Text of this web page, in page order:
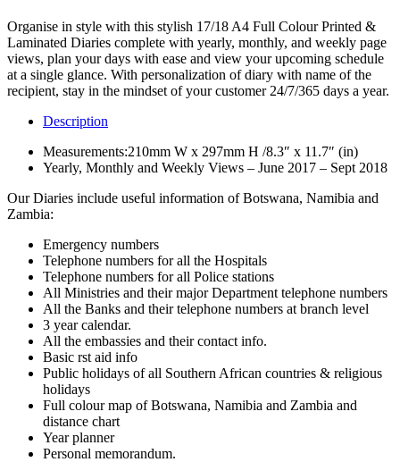
Organise in style with this stylish 17/18 A4 Full Colour Printed &
Laminated Diaries complete with yearly, monthly, and weekly page
views, plan your days with ease and view your upcoming schedule
at a single glance. With personalization of diary with name of the
recipient, stay in the mindset of your customer 24/7/365 days a year.
Description
Measurements:210mm W x 297mm H /8.3″ x 11.7″ (in)
Yearly, Monthly and Weekly Views – June 2017 – Sept 2018
Our Diaries include useful information of Botswana, Namibia and
Zambia:
Emergency numbers
Telephone numbers for all the Hospitals
Telephone numbers for all Police stations
All Ministries and their major Department telephone numbers
All the Banks and their telephone numbers at branch level
3 year calendar.
All the embassies and their contact info.
Basic rst aid info
Public holidays of all Southern African countries & religious
holidays
Full colour map of Botswana, Namibia and Zambia and
distance chart
Year planner
Personal memorandum.